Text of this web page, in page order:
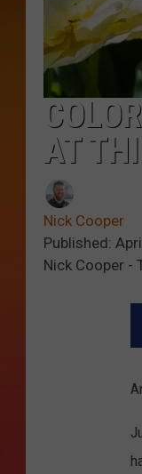
AT
Nick Cooper
Published:
Nick Cooper -